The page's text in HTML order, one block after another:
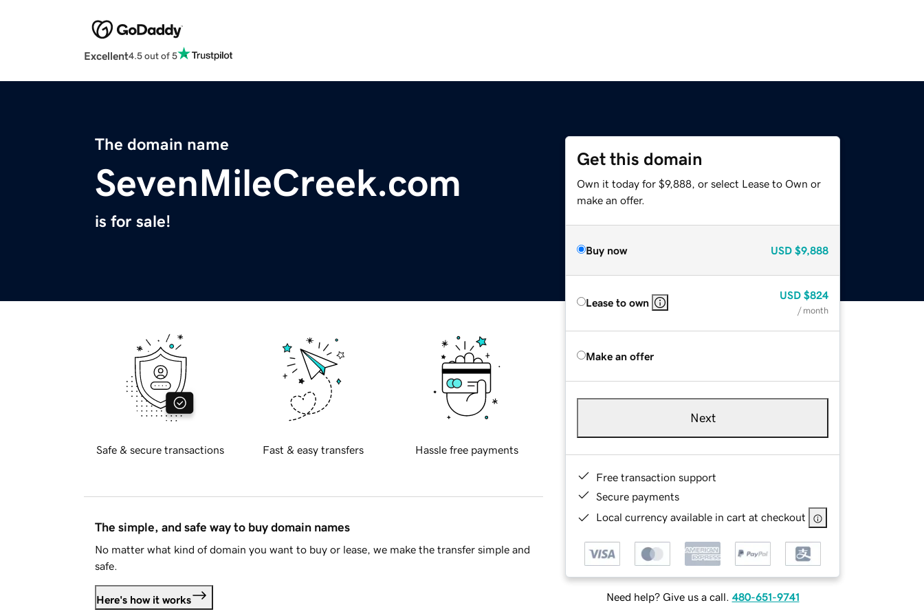
Excellent4.5 out of 5
The domain name
SevenMileCreek.com
is for sale!
Get this domain
Own it today for $9,888, or select Lease to Own or
make an offer.
Buy now USD $9,888
Lease to own
USD $824
/ month
Make an offer
Next
Free transaction support
Secure payments
Local currency available in cart at checkout
Need help? Give us a call. 480-651-9741
Safe & secure transactions Fast & easy transfers Hassle free payments
The simple, and safe way to buy domain names
No matter what kind of domain you want to buy or lease, we make the transfer simple and
safe.
Here's how it works